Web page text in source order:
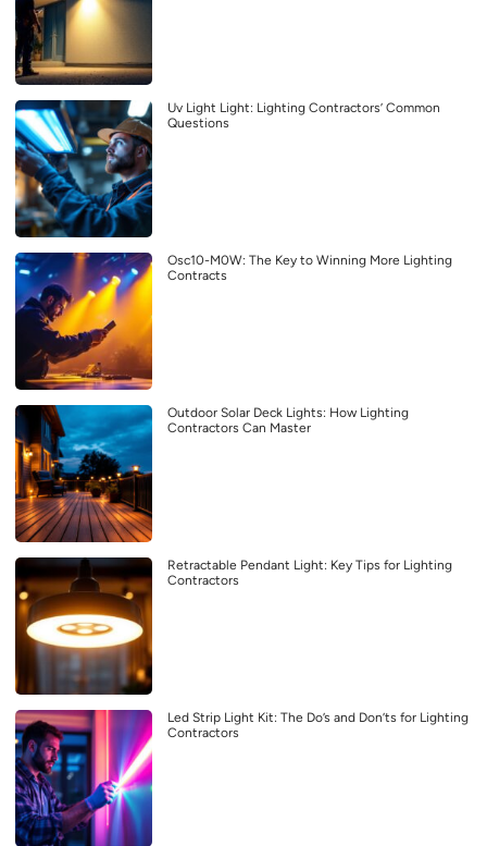
Uv Light Light: Lighting Contractors’ Common
Questions
Osc10-M0W: The Key to Winning More Lighting
Contracts
Outdoor Solar Deck Lights: How Lighting
Contractors Can Master
Retractable Pendant Light: Key Tips for Lighting
Contractors
Led Strip Light Kit: The Do’s and Don’ts for Lighting
Contractors